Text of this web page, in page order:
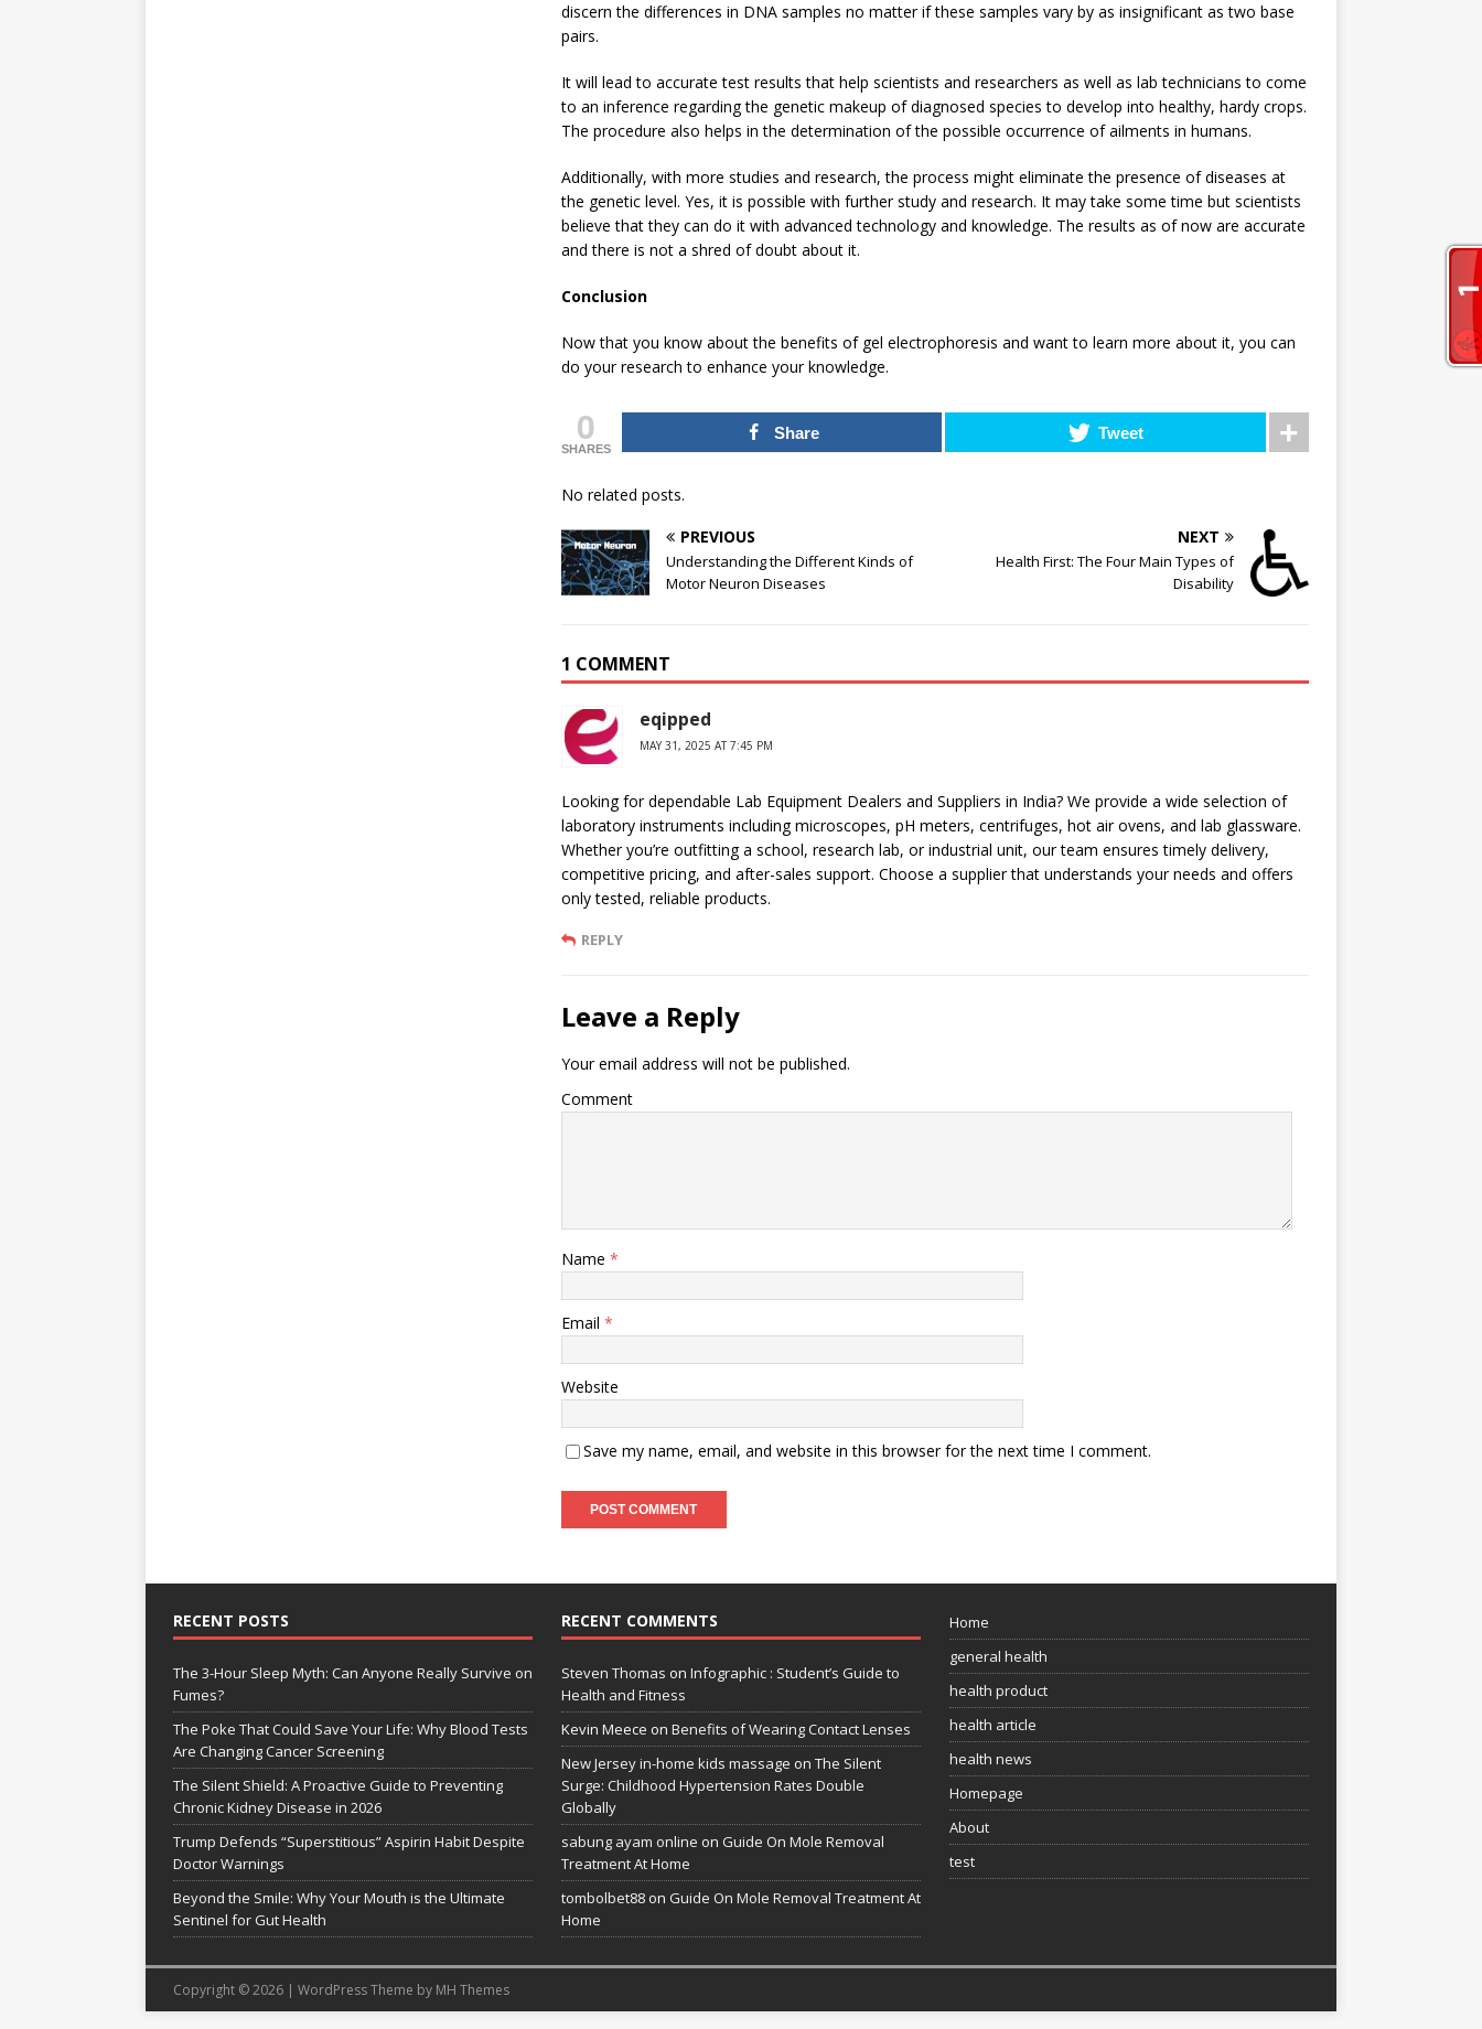
discern the differences in DNA samples no matter if these samples vary by as insignificant as two base
pairs.
It will lead to accurate test results that help scientists and researchers as well as lab technicians to come
to an inference regarding the genetic makeup of diagnosed species to develop into healthy, hardy crops.
The procedure also helps in the determination of the possible occurrence of ailments in humans.
Additionally, with more studies and research, the process might eliminate the presence of diseases at
the genetic level. Yes, it is possible with further study and research. It may take some time but scientists
believe that they can do it with advanced technology and knowledge. The results as of now are accurate
and there is not a shred of doubt about it.
Conclusion
Now that you know about the benefits of gel electrophoresis and want to learn more about it, you can
do your research to enhance your knowledge.
0
SHARES
Share Tweet
No related posts.
PREVIOUS
Understanding the Different Kinds of
Motor Neuron Diseases
NEXT
Health First: The Four Main Types of
Disability
1 COMMENT
eqipped
MAY 31, 2025 AT 7:45 PM
Looking for dependable Lab Equipment Dealers and Suppliers in India? We provide a wide selection of
laboratory instruments including microscopes, pH meters, centrifuges, hot air ovens, and lab glassware.
Whether you’re outfitting a school, research lab, or industrial unit, our team ensures timely delivery,
competitive pricing, and after-sales support. Choose a supplier that understands your needs and offers
only tested, reliable products.
REPLY
Leave a Reply
Your email address will not be published.
Comment
Name *
Email *
Website
Save my name, email, and website in this browser for the next time I comment.
RECENT POSTS
The 3-Hour Sleep Myth: Can Anyone Really Survive on
Fumes?
The Poke That Could Save Your Life: Why Blood Tests
Are Changing Cancer Screening
The Silent Shield: A Proactive Guide to Preventing
Chronic Kidney Disease in 2026
Trump Defends “Superstitious” Aspirin Habit Despite
Doctor Warnings
Beyond the Smile: Why Your Mouth is the Ultimate
Sentinel for Gut Health
RECENT COMMENTS
Steven Thomas on Infographic : Student’s Guide to
Health and Fitness
Kevin Meece on Benefits of Wearing Contact Lenses
New Jersey in-home kids massage on The Silent
Surge: Childhood Hypertension Rates Double
Globally
sabung ayam online on Guide On Mole Removal
Treatment At Home
tombolbet88on Guide On Mole Removal Treatment At
Home
Home
general health
health product
health article
health news
Homepage
About
test
Copyright © 2026 | WordPress Theme by MH Themes